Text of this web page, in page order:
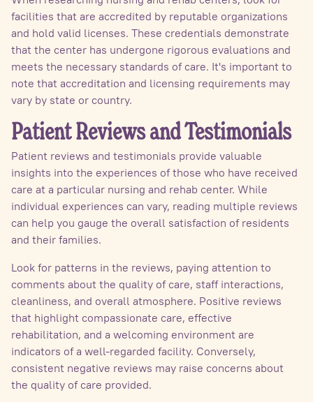
facilities that are accredited by reputable organizations
and hold valid licenses. These credentials demonstrate
that the center has undergone rigorous evaluations and
meets the necessary standards of care. It's important to
note that accreditation and licensing requirements may
vary by state or country.
Patient Reviews and Testimonials
Patient reviews and testimonials provide valuable
insights into the experiences of those who have received
care at a particular nursing and rehab center. While
individual experiences can vary, reading multiple reviews
can help you gauge the overall satisfaction of residents
and their families.
Look for patterns in the reviews, paying attention to
comments about the quality of care, staff interactions,
cleanliness, and overall atmosphere. Positive reviews
that highlight compassionate care, effective
rehabilitation, and a welcoming environment are
indicators of a well-regarded facility. Conversely,
consistent negative reviews may raise concerns about
the quality of care provided.